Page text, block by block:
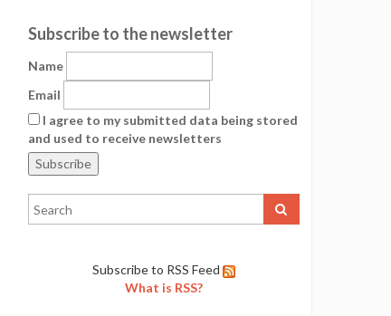
Subscribe to the newsletter
Name
Email
I agree to my submitted data being stored
and used to receive newsletters
Subscribe to RSS Feed
What is RSS?